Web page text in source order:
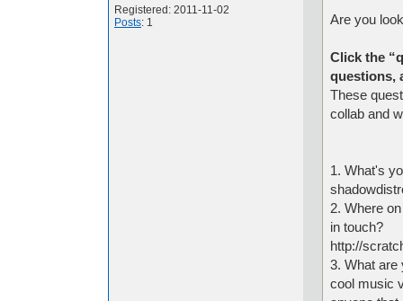
Registered: 2011-11-02
Posts: 1
Are you
Click the
questions,
These
collab and
1. What's
2. Where
in touch?
http://
3. What are
cool music